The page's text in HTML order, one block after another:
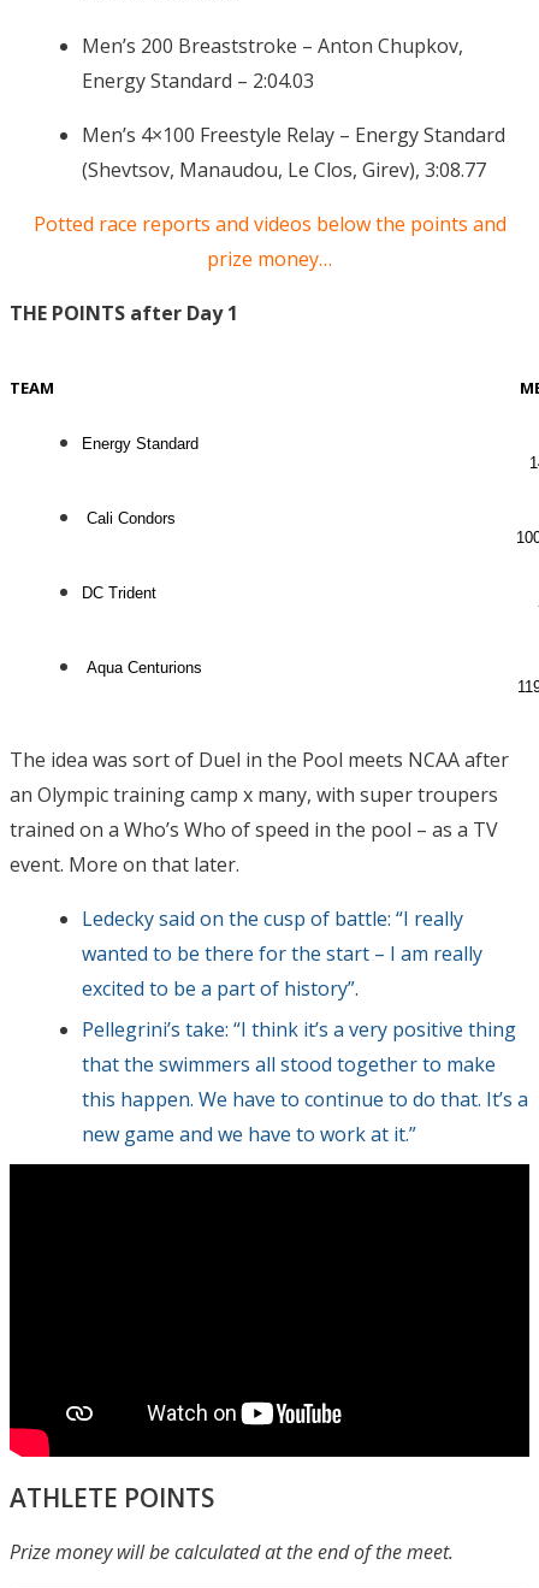
Men’s 200 Breaststroke – Anton Chupkov,
Energy Standard – 2:04.03
Men’s 4×100 Freestyle Relay – Energy Standard
(Shevtsov, Manaudou, Le Clos, Girev), 3:08.77
Potted race reports and videos below the points and
prize money…
THE POINTS after Day 1
TEAM
Energy Standard
Cali Condors
DC Trident
Aqua Centurions
The idea was sort of Duel in the Pool meets NCAA after
an Olympic training camp x many, with super troupers
trained on a Who’s Who of speed in the pool – as a TV
event. More on that later.
Ledecky said on the cusp of battle: “I really
wanted to be there for the start – I am really
excited to be a part of history”.
Pellegrini’s take: “I think it’s a very positive thing
that the swimmers all stood together to make
this happen. We have to continue to do that. It’s a
new game and we have to work at it.”
ATHLETE POINTS
Prize money will be calculated at the end of the meet.